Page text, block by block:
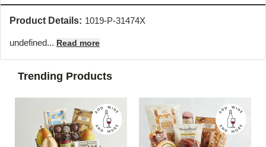
Product Details: 1019-P-31474X
undefined... Read more
Trending Products